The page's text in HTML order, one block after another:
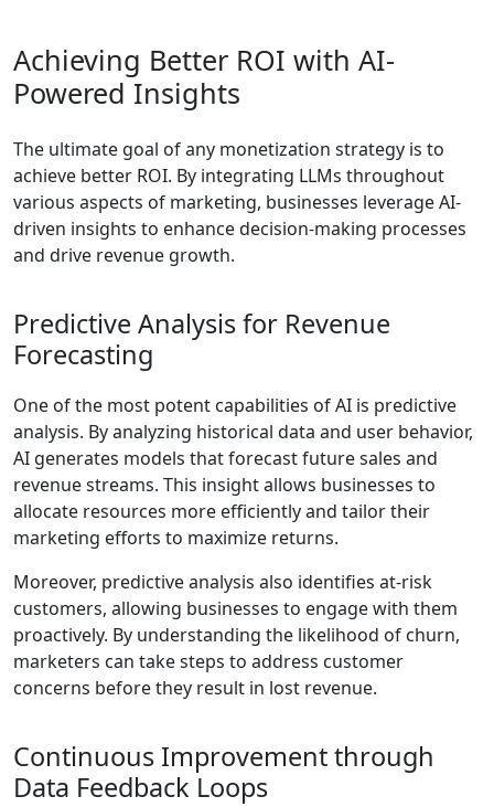
Achieving Better ROI with AI-
Powered Insights
The ultimate goal of any monetization strategy is to
achieve better ROI. By integrating LLMs throughout
various aspects of marketing, businesses leverage AI-
driven insights to enhance decision-making processes
and drive revenue growth.
Predictive Analysis for Revenue
Forecasting
One of the most potent capabilities of AI is predictive
analysis. By analyzing historical data and user behavior,
AI generates models that forecast future sales and
revenue streams. This insight allows businesses to
allocate resources more efficiently and tailor their
marketing efforts to maximize returns.
Moreover, predictive analysis also identifies at-risk
customers, allowing businesses to engage with them
proactively. By understanding the likelihood of churn,
marketers can take steps to address customer
concerns before they result in lost revenue.
Continuous Improvement through
Data Feedback Loops